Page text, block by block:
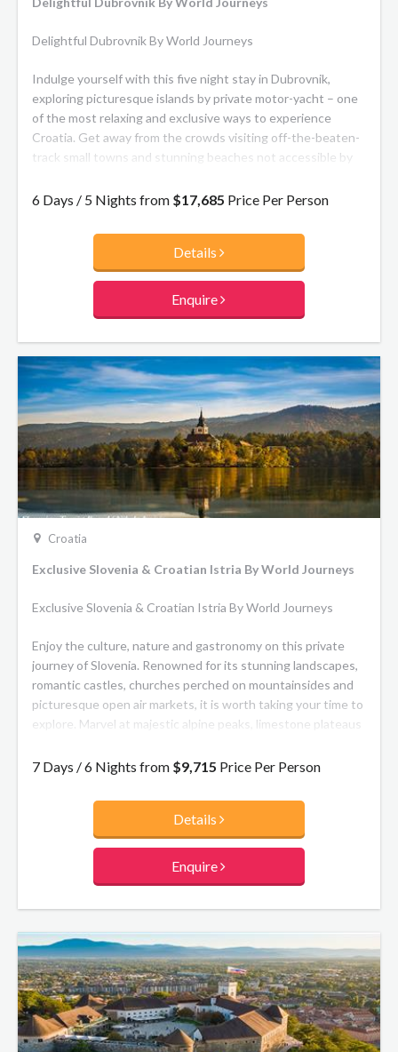
Delightful Dubrovnik By World Journeys
Indulge yourself with this five night stay in Dubrovnik,
exploring picturesque islands by private motor-yacht – one
of the most relaxing and exclusive ways to experience
Croatia. Get away from the crowds visiting off-the-beaten-
track small towns and stunning beaches not accessible by
6 Days / 5 Nights from $17,685 Price Per Person
Details
Enquire
Croatia
Exclusive Slovenia & Croatian Istria By World Journeys
Exclusive Slovenia & Croatian Istria By World Journeys
Enjoy the culture, nature and gastronomy on this private
journey of Slovenia. Renowned for its stunning landscapes,
romantic castles, churches perched on mountainsides and
picturesque open air markets, it is worth taking your time to
explore. Marvel at majestic alpine peaks, limestone plateaus
lakes and lush meadows.
Highlights of this journey include Kranjska sausage tasting
with glass of wine or beer, Postojna Cave – the best-known
karst cave in the world, Buzet the “city of truffles”, a
degustation and wine tasting in the cellar at Cejko
homestead, and the fairytale sights of Bled.
7 Days / 6 Nights from $9,715 Price Per Person
Details
Enquire